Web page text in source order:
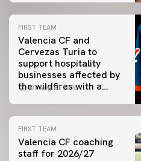
FIRST TEAM
Valencia CF and
Cervezas Turia to
support hospitality
businesses affected by
the wildfires with a
07 August 2026
FIRST TEAM
Valencia CF coaching
staff for 2026/27